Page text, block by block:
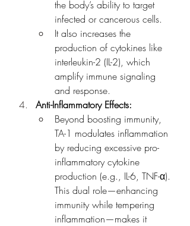
the body’s ability to target
infected or cancerous cells.
It also increases the
production of cytokines like
interleukin-2 (IL-2), which
amplify immune signaling
and response.
Anti-Inflammatory Effects:
Beyond boosting immunity,
TA-1 modulates inflammation
by reducing excessive pro-
inflammatory cytokine
production (e.g., IL-6, TNF-α).
This dual role—enhancing
immunity while tempering
inflammation—makes it